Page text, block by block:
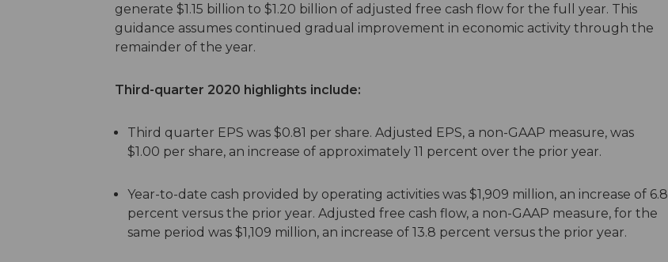
generate $1.15 billion to $1.20 billion of adjusted free cash flow for the full year. This
guidance assumes continued gradual improvement in economic activity through the
remainder of the year.
Third-quarter 2020 highlights include:
Third quarter EPS was $0.81 per share. Adjusted EPS, a non-GAAP measure, was
$1.00 per share, an increase of approximately 11 percent over the prior year.
Year-to-date cash provided by operating activities was $1,909 million, an increase of 6.8
percent versus the prior year. Adjusted free cash flow, a non-GAAP measure, for the
same period was $1,109 million, an increase of 13.8 percent versus the prior year.